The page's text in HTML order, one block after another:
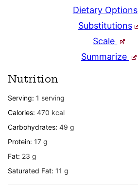
Dietary Options
Substitutions
Scale
Summarize
Nutrition
Serving: 1 serving
Calories: 470 kcal
Carbohydrates: 49 g
Protein: 17 g
Fat: 23 g
Saturated Fat: 11 g